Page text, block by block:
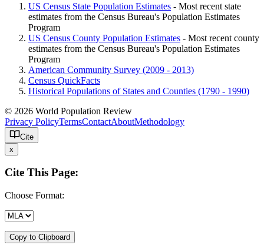
US Census State Population Estimates - Most recent state
estimates from the Census Bureau's Population Estimates
Program
US Census County Population Estimates - Most recent county
estimates from the Census Bureau's Population Estimates
Program
American Community Survey (2009 - 2013)
Census QuickFacts
Historical Populations of States and Counties (1790 - 1990)
© 2026 World Population Review
Privacy PolicyTermsContactAboutMethodology
Cite
x
Cite This Page:
Choose Format:
Copy to Clipboard